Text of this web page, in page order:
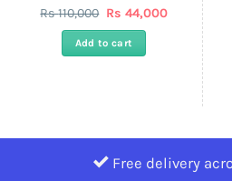
Rs110,000 Original
was:
Rs
Rs 44,000Current
44,000.
Add to cart
Free delivery